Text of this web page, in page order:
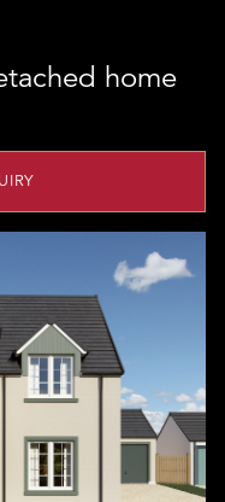
home